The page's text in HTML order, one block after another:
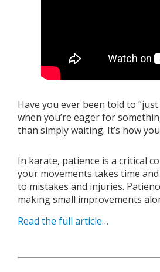
Have you ever been told to
when you’re eager for
than simply waiting. It’s how
In karate, patience is a critical
your movements takes time
to mistakes and injuries.
making small improvements
Read the full article…